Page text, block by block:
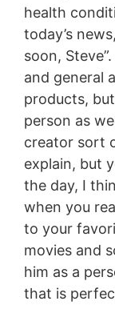
health
today’s
soon,
and general
products,
person as
creator sort
explain, but
the day, I
when you
to your
movies and
him as a
that is